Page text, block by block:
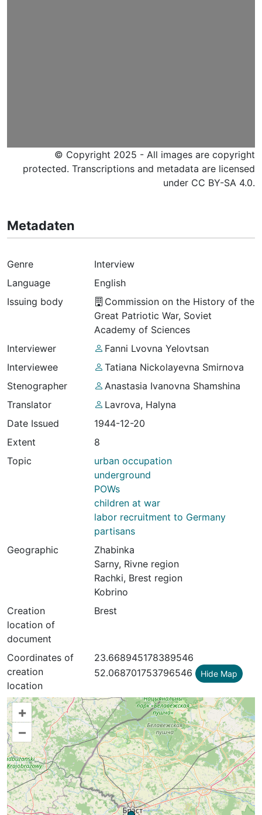
© Copyright 2025 - All images are copyright
protected. Transcriptions and metadata are licensed
under CC BY-SA 4.0.
Metadaten
Genre
Interview
Language
English
Issuing body
Commission on the History of the
Great Patriotic War, Soviet
Academy of Sciences
Interviewer
Fanni Lvovna Yelovtsan
Interviewee
Tatiana Nickolayevna Smirnova
Stenographer
Anastasia Ivanovna Shamshina
Translator
Lavrova, Halyna
Date Issued
1944-12-20
Extent
8
Topic
urban occupation
underground
POWs
children at war
labor recruitment to Germany
partisans
Geographic
Zhabinka
Sarny, Rivne region
Rachki, Brest region
Kobrino
Creation
location of
document
Brest
Coordinates of
creation
location
23.668945178389546
52.068701753796546 Hide Map
+
–